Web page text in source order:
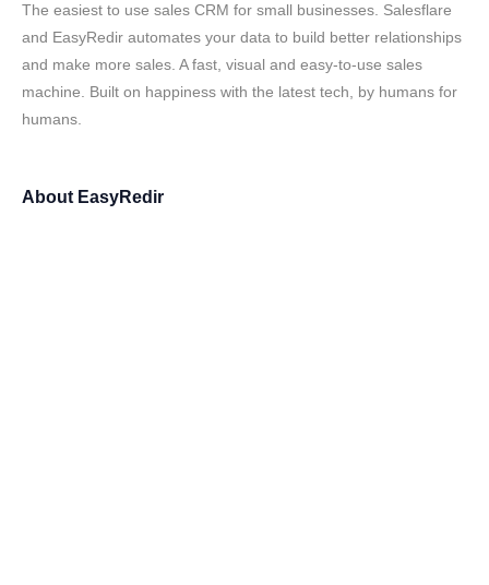
The easiest to use sales CRM for small businesses. Salesflare
and EasyRedir automates your data to build better relationships
and make more sales. A fast, visual and easy-to-use sales
machine. Built on happiness with the latest tech, by humans for
humans.
About EasyRedir